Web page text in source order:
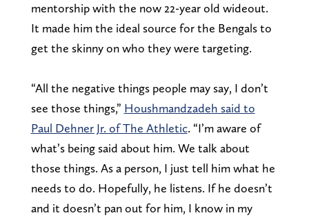
mentorship with the now 22-year old wideout.
It made him the ideal source for the Bengals to
get the skinny on who they were targeting.
“All the negative things people may say, I don’t
see those things,” Houshmandzadeh said to
Paul Dehner Jr. of The Athletic. “I’m aware of
what’s being said about him. We talk about
those things. As a person, I just tell him what he
needs to do. Hopefully, he listens. If he doesn’t
and it doesn’t pan out for him, I know in my